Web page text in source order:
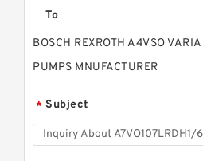
To
BOSCH REXROTH A4VSO
PUMPS MNUFACTURER
* Subject